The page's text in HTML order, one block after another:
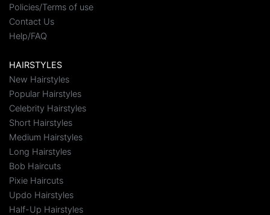
Policies/Terms of use
Contact Us
Help/FAQ
HAIRSTYLES
New Hairstyles
Popular Hairstyles
Celebrity Hairstyles
Short Hairstyles
Medium Hairstyles
Long Hairstyles
Bob Haircuts
Pixie Haircuts
Updo Hairstyles
Half-Up Hairstyles